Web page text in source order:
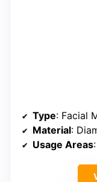
Type: Facial
Material:
Usage Areas